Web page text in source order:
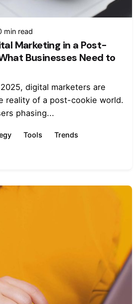
min read
Marketing in a Post-
Businesses Need to
digital marketers are
reality of a post-cookie world.
phasing...
Tools Trends